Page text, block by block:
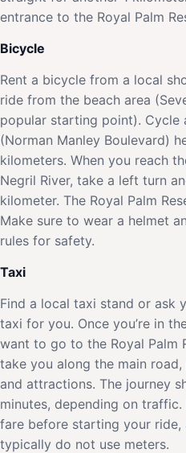
entrance to the Royal Palm
Bicycle
Rent a bicycle from a local
ride from the beach area
popular starting point). Cycle
(Norman Manley Boulevard)
kilometers. When you reach
Negril River, take a left turn
kilometer. The Royal Palm
Make sure to wear a helmet
rules for safety.
Taxi
Find a local taxi stand or ask
taxi for you. Once you’re in
want to go to the Royal Palm
take you along the main
and attractions. The journey
minutes, depending on
fare before starting your ride,
typically do not use meters.